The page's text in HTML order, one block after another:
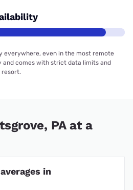
everywhere, even in the most remote
and comes with strict data limits and
resort.
PA at a
in